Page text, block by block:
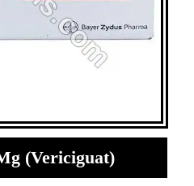
(Vericiguat)